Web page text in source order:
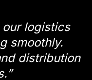
logistics
smoothly.
distribution
”